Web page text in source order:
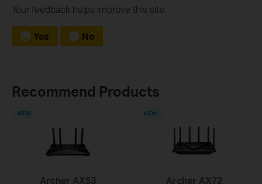
Your feedback helps improve this site.
Yes No
Recommend Products
Archer AX53
NEW
Archer AX72
NEW